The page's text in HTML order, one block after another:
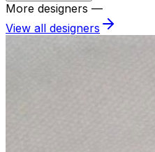
More designers —
View all designers